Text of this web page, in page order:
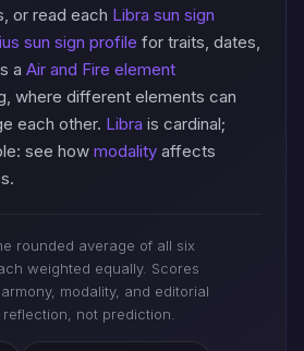
or read each Libra sun sign
sun sign profile for traits, dates,
a Air and Fire element
where different elements can
each other. Libra is cardinal;
see how modality affects
rounded average of all six
weighted equally. Scores
modality, and editorial
not prediction.